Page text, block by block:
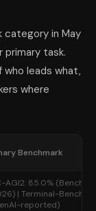
category in May
primary task.
leads what,
where
Benchmark
AGI2: 85.0%
| Terminal-Bench
reported)